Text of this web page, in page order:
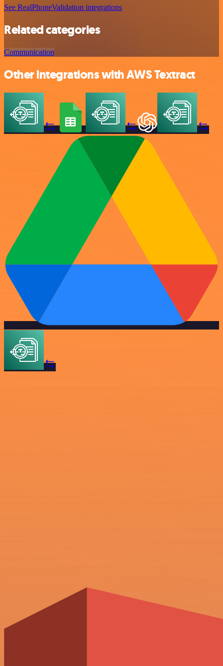
See RealPhoneValidation integrations
Related categories
Communication
Other integrations with AWS Textract